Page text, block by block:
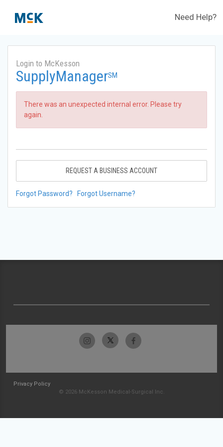
Need Help?
Login to McKesson
SupplyManagerSM
There was an unexpected internal error. Please try
again.
REQUEST A BUSINESS ACCOUNT
Forgot Password? Forgot Username?
Privacy Policy
© 2026 McKesson Medical-Surgical Inc.